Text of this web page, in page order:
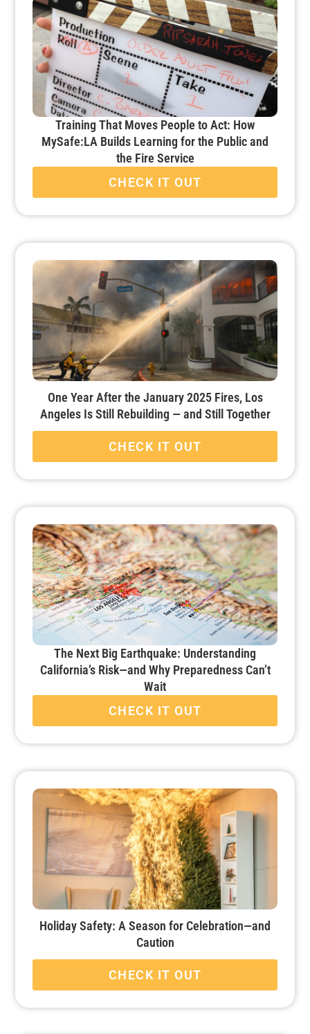
Training That Moves People to Act: How
MySafe:LA Builds Learning for the Public and
the Fire Service
CHECK IT OUT
One Year After the January 2025 Fires, Los
Angeles Is Still Rebuilding — and Still Together
CHECK IT OUT
The Next Big Earthquake: Understanding
California’s Risk—and Why Preparedness Can’t
Wait
CHECK IT OUT
Holiday Safety: A Season for Celebration—and
Caution
CHECK IT OUT